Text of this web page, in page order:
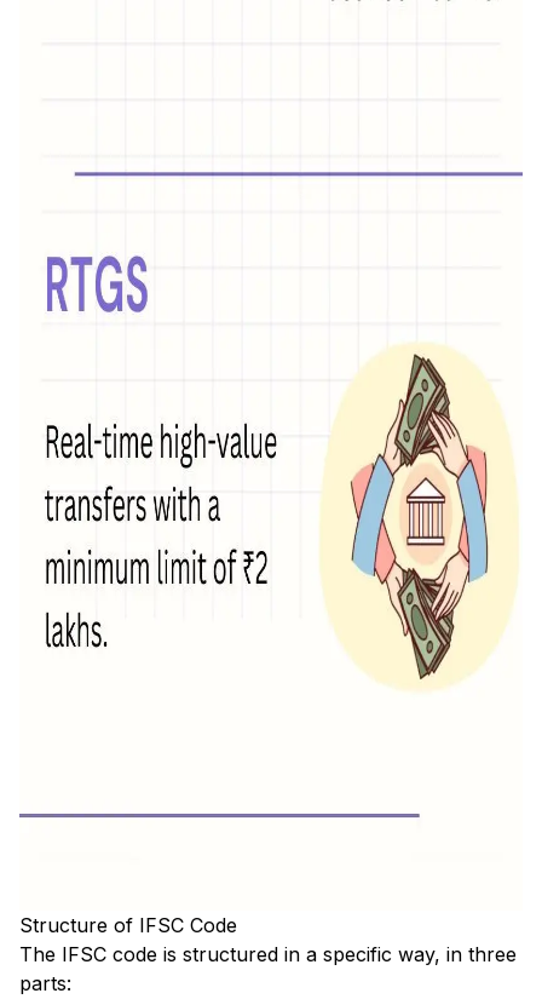
Structure of IFSC Code
The IFSC code is structured in a specific way, in three
parts: